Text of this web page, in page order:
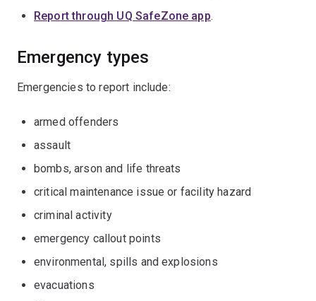
Report through UQ SafeZone app.
Emergency types
Emergencies to report include:
armed offenders
assault
bombs, arson and life threats
critical maintenance issue or facility hazard
criminal activity
emergency callout points
environmental, spills and explosions
evacuations